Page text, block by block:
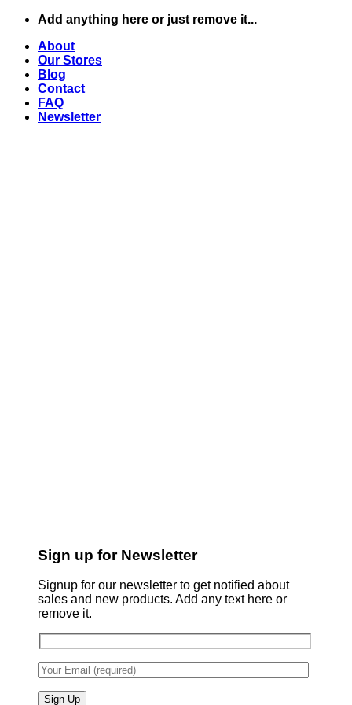
Skip
content
Add anything here or just remove it...
About
Our Stores
Blog
Contact
FAQ
Newsletter
Sign up for Newsletter
Signup for our newsletter to get notified about
sales and new products. Add any text here or
remove it.